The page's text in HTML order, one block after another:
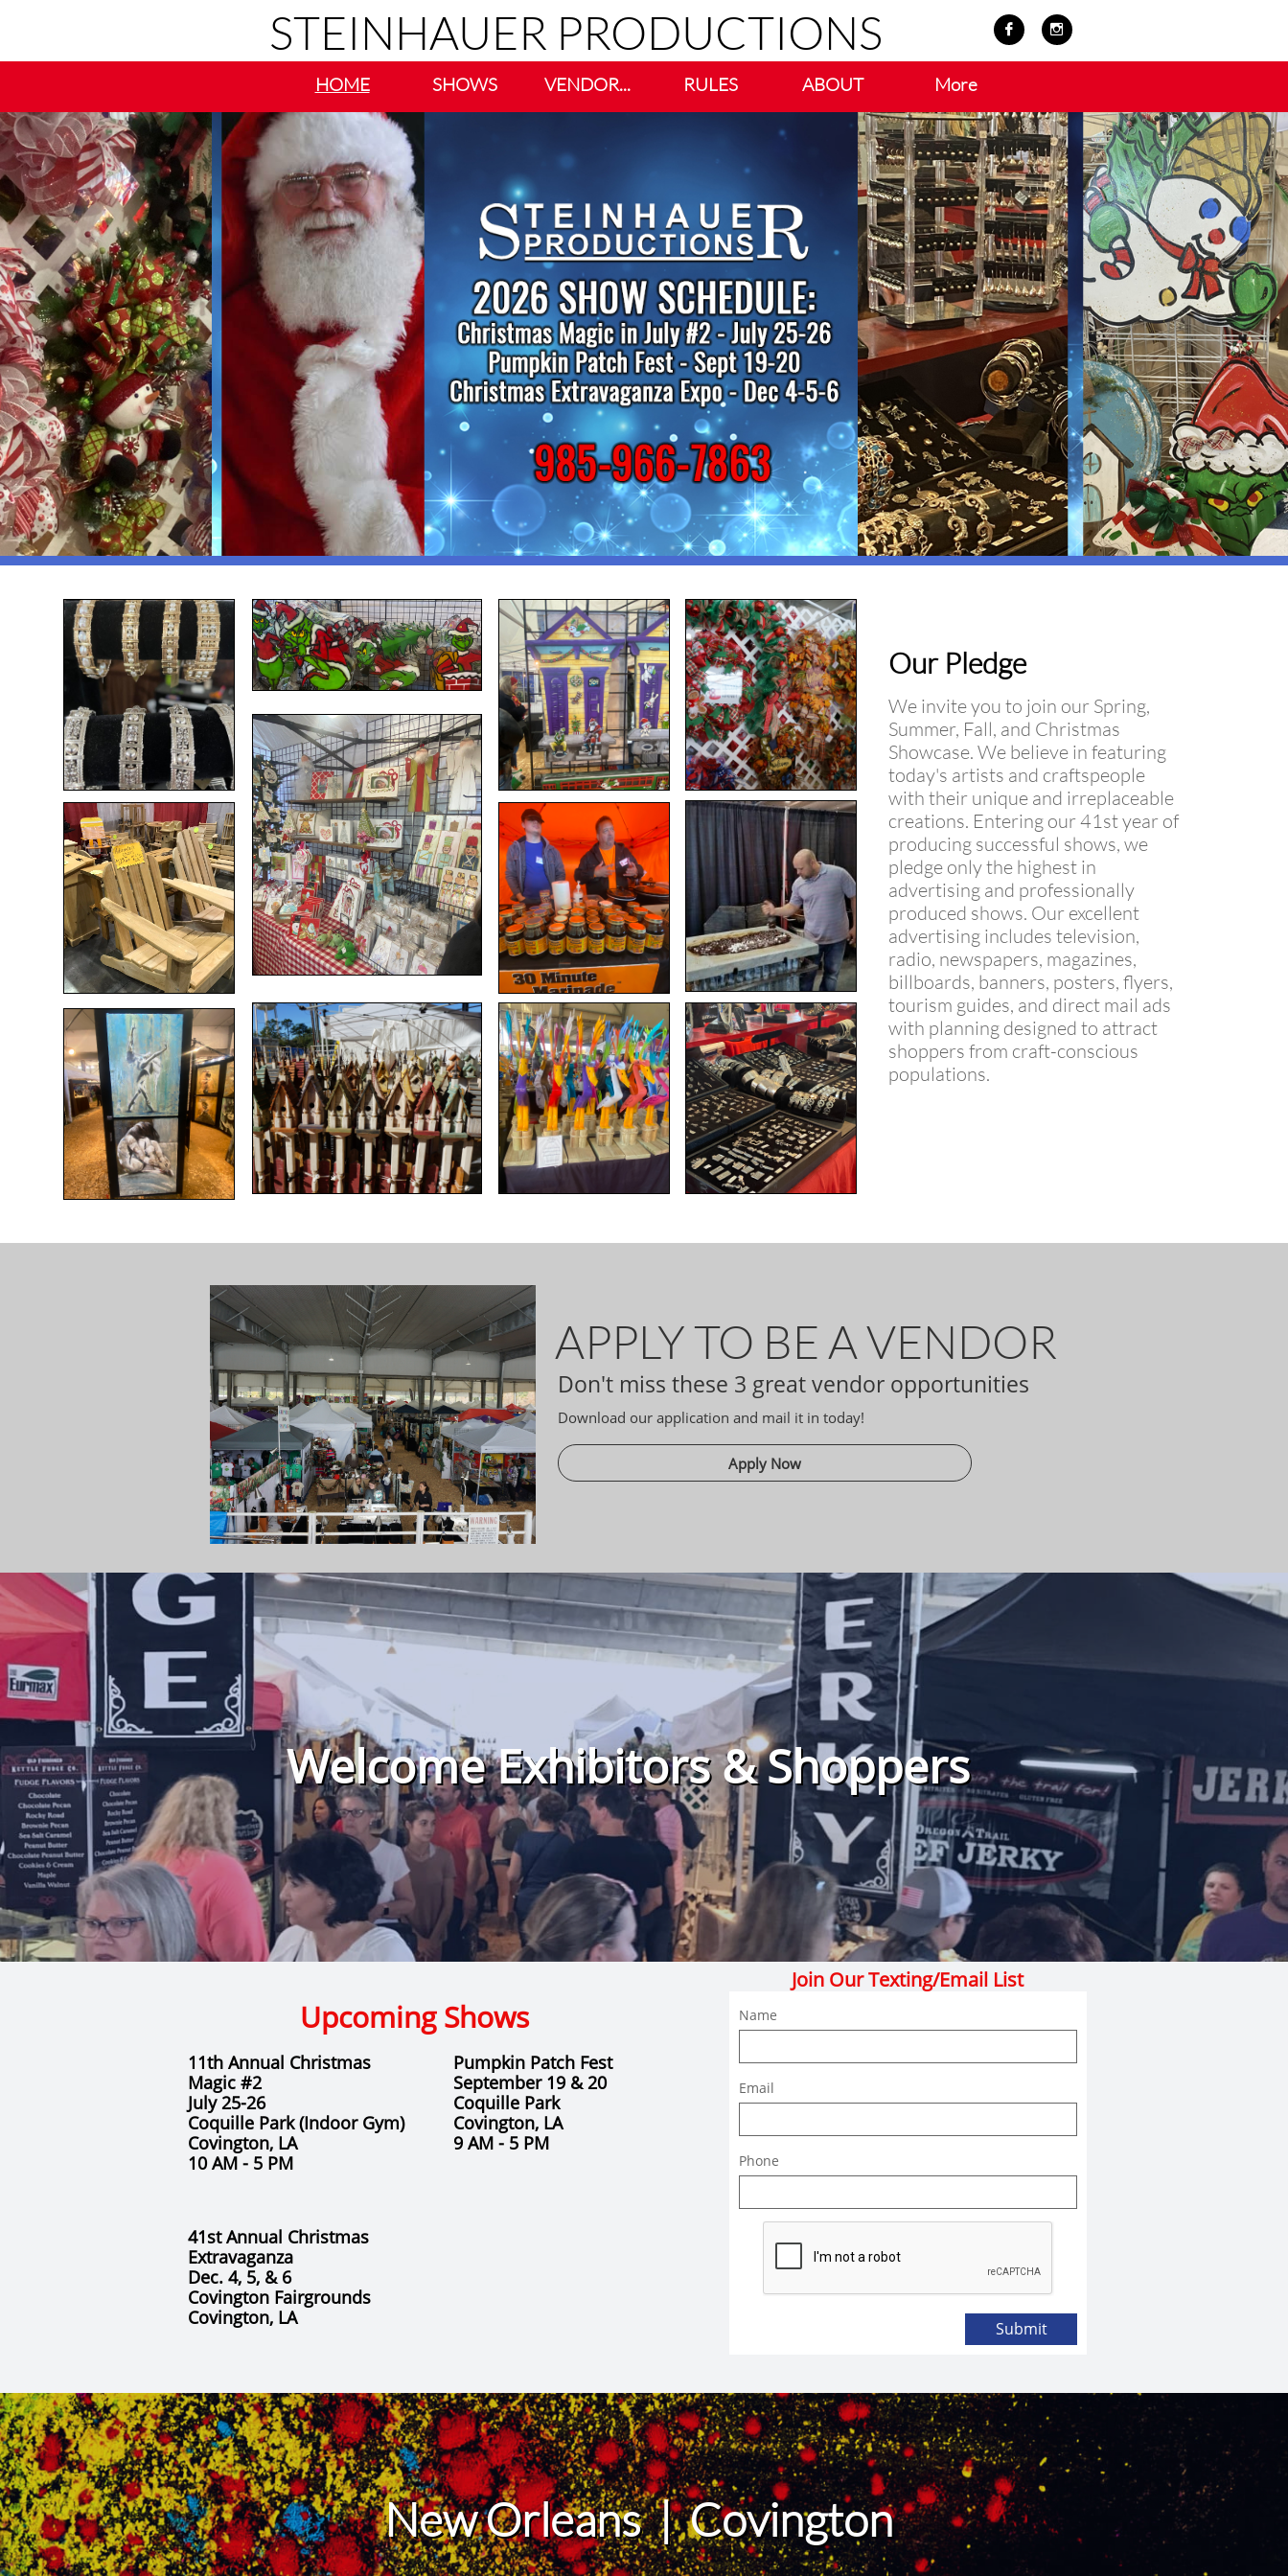
HOME SHOWS VENDOR... RULES ABOUT More
STEINHAUER PRODUCTIONS  
We invite you to join our Spring,
Summer, Fall, and Christmas
Showcase. We believe in featuring
today's artists and craftspeople
with their unique and irreplaceable
creations. Entering our 41st year of
producing successful shows, we
pledge only the highest in
advertising and professionally
produced shows. Our excellent
advertising includes television,
radio, newspapers, magazines,
billboards, banners, posters, flyers,
tourism guides, and direct mail ads
with planning designed to attract
shoppers from craft-conscious
populations.
Our Pledge
Download our application and mail it in today!
APPLY TO BE A VENDOR
Don't miss these 3 great vendor opportunities
Apply Now
Welcome Exhibitors & Shoppers
Upcoming Shows
Pumpkin Patch Fest
September 19 & 20
Coquille Park
Covington, LA
9 AM - 5 PM
11th Annual Christmas
Magic #2
July 25-26
​Coquille Park (Indoor Gym)
​Covington, LA
​10 AM - 5 PM
41st Annual Christmas
Extravaganza
Dec. 4, 5, & 6
Covington Fairgrounds
Covington, LA
Name
Email
Phone
Submit
Join Our Texting/Email List
New Orleans | Covington